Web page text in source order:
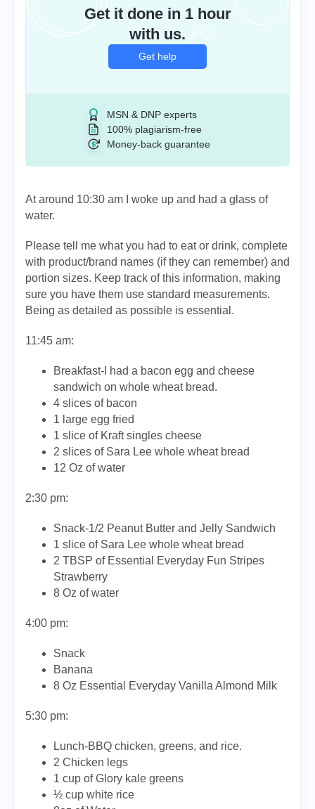
Get it done in 1 hour
with us.
Get help
MSN & DNP experts
100% plagiarism-free
Money-back guarantee
At around 10:30 am I woke up and had a glass of
water.
Please tell me what you had to eat or drink, complete
with product/brand names (if they can remember) and
portion sizes. Keep track of this information, making
sure you have them use standard measurements.
Being as detailed as possible is essential.
11:45 am:
Breakfast-I had a bacon egg and cheese
sandwich on whole wheat bread.
4 slices of bacon
1 large egg fried
1 slice of Kraft singles cheese
2 slices of Sara Lee whole wheat bread
12 Oz of water
2:30 pm:
Snack-1/2 Peanut Butter and Jelly Sandwich
1 slice of Sara Lee whole wheat bread
2 TBSP of Essential Everyday Fun Stripes
Strawberry
8 Oz of water
4:00 pm:
Snack
Banana
8 Oz Essential Everyday Vanilla Almond Milk
5:30 pm:
Lunch-BBQ chicken, greens, and rice.
2 Chicken legs
1 cup of Glory kale greens
½ cup white rice